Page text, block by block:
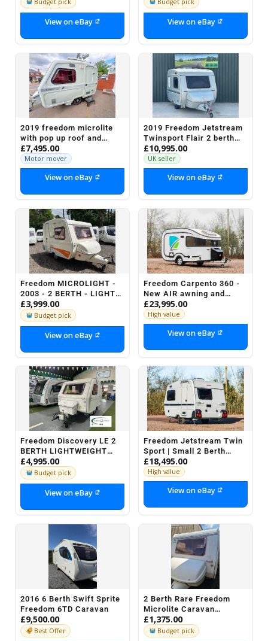
Budget pick
View on eBay
Budget pick
View on eBay
2019 freedom microlite
with pop up roof and
motor mover ONLY £7495
[ 580 KGS]
£7,495.00
Motor mover
View on eBay
2019 Freedom Jetstream
Twinsport Flair 2 berth
lightweight caravan
£10,995.00
UK seller
View on eBay
Freedom MICROLIGHT -
2003 - 2 BERTH - LIGHT
WEIGHT COMPACT
CARAVAN
£3,999.00
Budget pick
View on eBay
Freedom Carpento 360 -
New AIR awning and
motor mover included
£23,995.00
High value
View on eBay
Freedom Discovery LE 2
BERTH LIGHTWEIGHT
Caravan + AWNING ETC -
STOCK NO H076
£4,995.00
Budget pick
View on eBay
Freedom Jetstream Twin
Sport | Small 2 Berth
Caravan with Shower
£18,495.00
High value
View on eBay
2016 6 Berth Swift Sprite
Freedom 6TD Caravan
£9,500.00
Best Offer
2 Berth Rare Freedom
Microlite Caravan
Deluvery Possible
£1,375.00
Budget pick